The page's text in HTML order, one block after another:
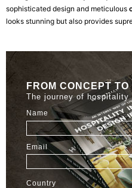
sophisticated design and meticulous
looks stunning but also provides
FROM CONCEPT
The journey of hospitality
Name
Email
Country